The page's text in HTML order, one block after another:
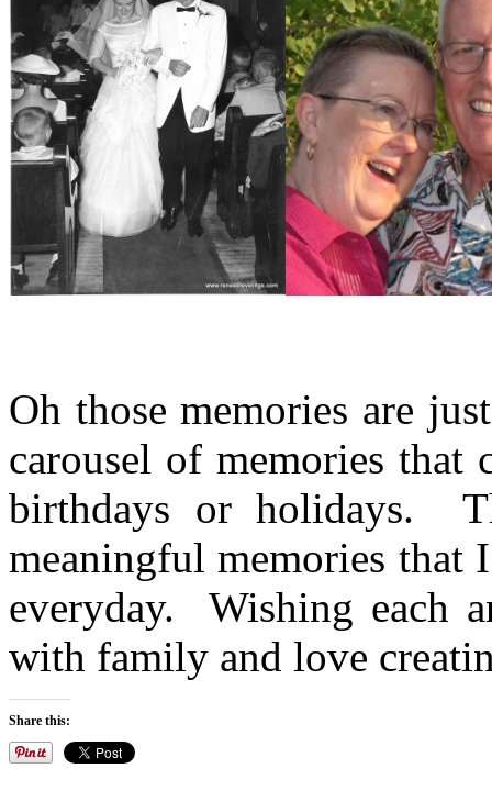
Oh those memories are
carousel of memories that
birthdays or holidays.
meaningful memories that
everyday. Wishing each
with family and love
Share this: